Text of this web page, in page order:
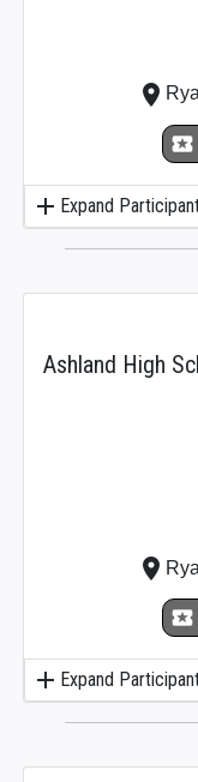
add Expand
local_activity
place
Ashland High
add Expand
local_activity
place